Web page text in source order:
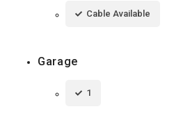
Cable Available
Garage
1